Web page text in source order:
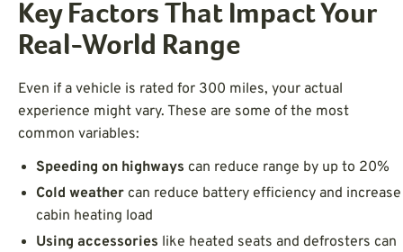
Key Factors That Impact Your
Real-World Range
Even if a vehicle is rated for 300 miles, your actual
experience might vary. These are some of the most
common variables:
Speeding on highways can reduce range by up to 20%
Cold weather can reduce battery efficiency and increase
cabin heating load
Using accessories like heated seats and defrosters can